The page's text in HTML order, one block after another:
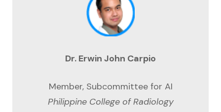
Dr. Erwin John Carpio
Member, Subcommittee for AI
Philippine College of Radiology